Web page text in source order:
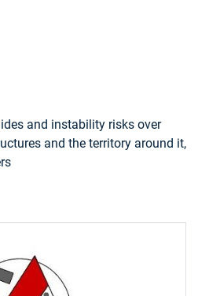
and instability risks over
and the territory around it,